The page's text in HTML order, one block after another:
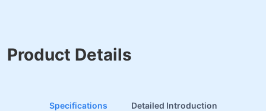
Product Details
Specifications Detailed Introduction